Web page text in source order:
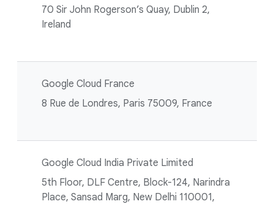
70 Sir John Rogerson’s Quay, Dublin 2,
Ireland
Google Cloud France
8 Rue de Londres, Paris 75009, France
Google Cloud India Private Limited
5th Floor, DLF Centre, Block-124, Narindra
Place, Sansad Marg, New Delhi 110001,